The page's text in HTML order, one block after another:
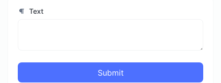
Text
Submit